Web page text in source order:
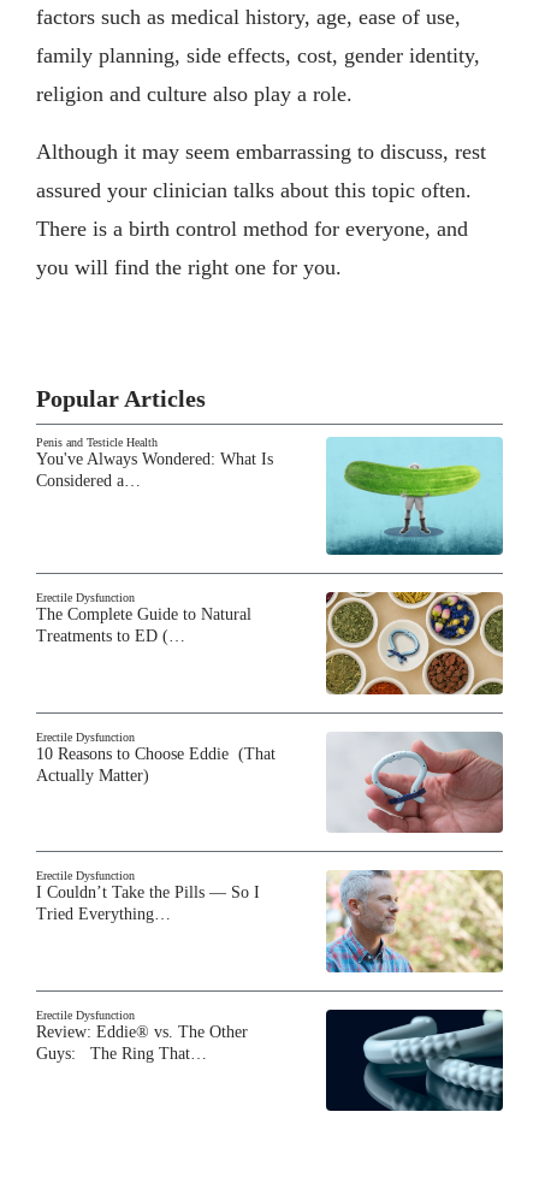
factors such as medical history, age, ease of use,
family planning, side effects, cost, gender identity,
religion and culture also play a role.
Although it may seem embarrassing to discuss, rest
assured your clinician talks about this topic often.
There is a birth control method for everyone, and
you will find the right one for you.
Popular Articles
Penis and Testicle Health
You've Always Wondered: What Is
Considered a…
Erectile Dysfunction
The Complete Guide to Natural
Treatments to ED (…
Erectile Dysfunction
10 Reasons to Choose Eddie (That
Actually Matter)
Erectile Dysfunction
I Couldn’t Take the Pills — So I
Tried Everything…
Erectile Dysfunction
Review: Eddie® vs. The Other
Guys: The Ring That…